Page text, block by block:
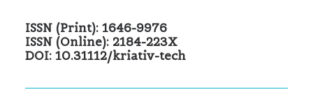
ISSN (Print): 1646-9976
ISSN (Online): 2184-223X
DOI: 10.31112/kriativ-tech